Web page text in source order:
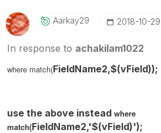
Aarkay29 ‎2018-10-29
In response to achakilam1022
where match(FieldName2,$(vField));
use the above instead where
match(FieldName2,'$(vField)');